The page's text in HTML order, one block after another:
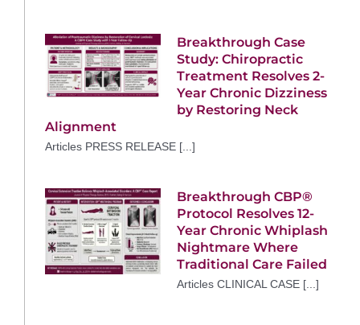
Breakthrough Case
Study: Chiropractic
Treatment Resolves 2-
Year Chronic Dizziness
by Restoring Neck
Alignment
Articles PRESS RELEASE [...]
Breakthrough CBP®
Protocol Resolves 12-
Year Chronic Whiplash
Nightmare Where
Traditional Care Failed
Articles CLINICAL CASE [...]